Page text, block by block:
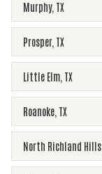
Murphy, TX
Prosper, TX
Little Elm TX
Roanoke TX
North Richland Hills